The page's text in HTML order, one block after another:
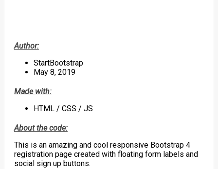
Author:
StartBootstrap
May 8, 2019
Made with:
HTML / CSS / JS
About the code:
This is an amazing and cool responsive Bootstrap 4
registration page created with floating form labels and
social sign up buttons.